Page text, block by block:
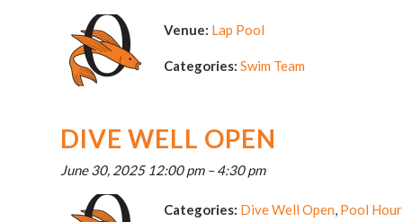
Venue: Lap Pool
Categories: Swim Team
DIVE WELL OPEN
June 30, 2025 12:00 pm–4:30 pm
Categories: Dive Well Open, Pool